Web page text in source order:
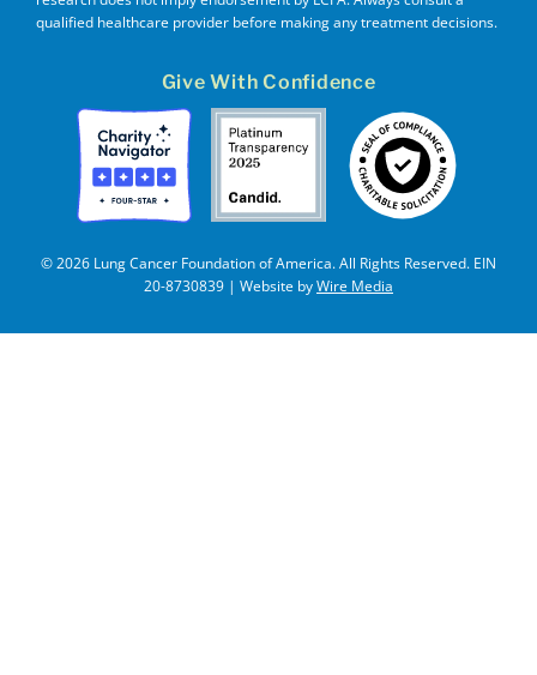
qualified healthcare provider before making any treatment decisions.
Give With Confidence
© 2026 Lung Cancer Foundation of America. All Rights Reserved. EIN
20-8730839 | Website byWire Media